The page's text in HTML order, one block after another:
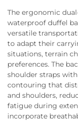
The ergonomic
waterproof duffel
versatile
to adapt their
situations, terrain
preferences. The
shoulder straps
contouring that
and shoulders,
fatigue during
incorporate